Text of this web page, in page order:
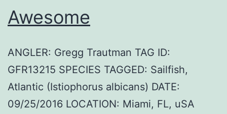
Awesome
ANGLER: Gregg Trautman TAG ID:
GFR13215 SPECIES TAGGED: Sailfish,
Atlantic (Istiophorus albicans) DATE:
09/25/2016 LOCATION: Miami, FL, uSA